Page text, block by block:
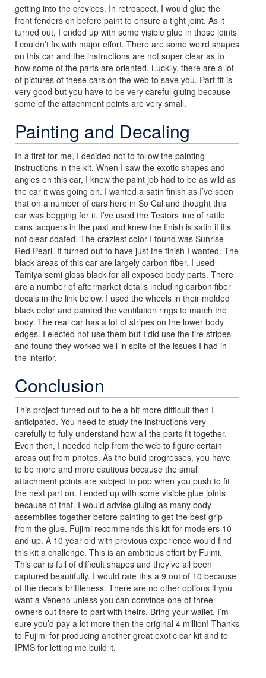
getting into the crevices. In retrospect, I would glue the
front fenders on before paint to ensure a tight joint. As it
turned out, I ended up with some visible glue in those joints
I couldn’t fix with major effort. There are some weird shapes
on this car and the instructions are not super clear as to
how some of the parts are oriented. Luckily, there are a lot
of pictures of these cars on the web to save you. Part fit is
very good but you have to be very careful gluing because
some of the attachment points are very small.
Painting and Decaling
In a first for me, I decided not to follow the painting
instructions in the kit. When I saw the exotic shapes and
angles on this car, I knew the paint job had to be as wild as
the car it was going on. I wanted a satin finish as I’ve seen
that on a number of cars here in So Cal and thought this
car was begging for it. I’ve used the Testors line of rattle
cans lacquers in the past and knew the finish is satin if it’s
not clear coated. The craziest color I found was Sunrise
Red Pearl. It turned out to have just the finish I wanted. The
black areas of this car are largely carbon fiber. I used
Tamiya semi gloss black for all exposed body parts. There
are a number of aftermarket details including carbon fiber
decals in the link below. I used the wheels in their molded
black color and painted the ventilation rings to match the
body. The real car has a lot of stripes on the lower body
edges. I elected not use them but I did use the tire stripes
and found they worked well in spite of the issues I had in
the interior.
Conclusion
This project turned out to be a bit more difficult then I
anticipated. You need to study the instructions very
carefully to fully understand how all the parts fit together.
Even then, I needed help from the web to figure certain
areas out from photos. As the build progresses, you have
to be more and more cautious because the small
attachment points are subject to pop when you push to fit
the next part on. I ended up with some visible glue joints
because of that. I would advise gluing as many body
assemblies together before painting to get the best grip
from the glue. Fujimi recommends this kit for modelers 10
and up. A 10 year old with previous experience would find
this kit a challenge. This is an ambitious effort by Fujmi.
This car is full of difficult shapes and they’ve all been
captured beautifully. I would rate this a 9 out of 10 because
of the decals brittleness. There are no other options if you
want a Veneno unless you can convince one of three
owners out there to part with theirs. Bring your wallet, I’m
sure you’d pay a lot more then the original 4 million! Thanks
to Fujimi for producing another great exotic car kit and to
IPMS for letting me build it.